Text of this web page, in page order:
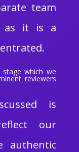
team
as it is a
which we
reviewers
is
our
authentic